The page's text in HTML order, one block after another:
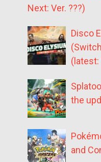
Next: Ver. ???)
Disco
(latest:
the
and